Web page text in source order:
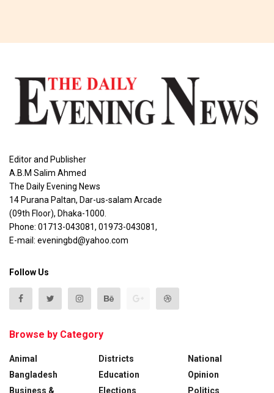
Editor and Publisher
A.B.M Salim Ahmed
The Daily Evening News
14 Purana Paltan, Dar-us-salam Arcade
(09th Floor), Dhaka-1000.
Phone: 01713-043081, 01973-043081,
E-mail: eveningbd@yahoo.com
Follow Us
Browse by Category
Animal
Bangladesh
Business &
Districts
Education
Elections
National
Opinion
Politics